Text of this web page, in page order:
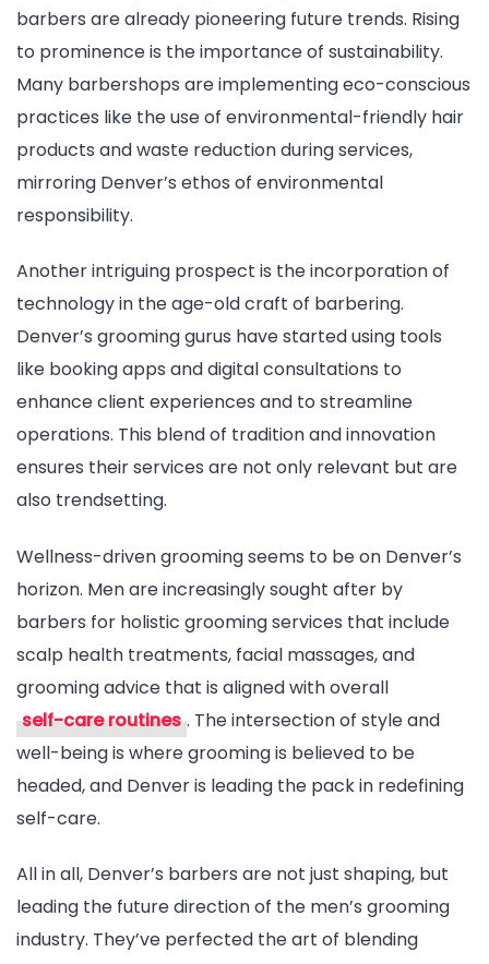
barbers are already pioneering future trends. Rising
to prominence is the importance of sustainability.
Many barbershops are implementing eco-conscious
practices like the use of environmental-friendly hair
products and waste reduction during services,
mirroring Denver’s ethos of environmental
responsibility.
Another intriguing prospect is the incorporation of
technology in the age-old craft of barbering.
Denver’s grooming gurus have started using tools
like booking apps and digital consultations to
enhance client experiences and to streamline
operations. This blend of tradition and innovation
ensures their services are not only relevant but are
also trendsetting.
Wellness-driven grooming seems to be on Denver’s
horizon. Men are increasingly sought after by
barbers for holistic grooming services that include
scalp health treatments, facial massages, and
grooming advice that is aligned with overall
self-care routines . The intersection of style and
well-being is where grooming is believed to be
headed, and Denver is leading the pack in redefining
self-care.
All in all, Denver’s barbers are not just shaping, but
leading the future direction of the men’s grooming
industry. They’ve perfected the art of blending